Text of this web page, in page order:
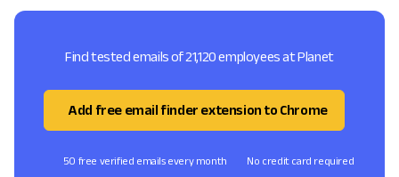
Find tested emails of 21,120 employees at Planet
Add free email finder extension to Chrome
50 free verified emails every month No credit card required